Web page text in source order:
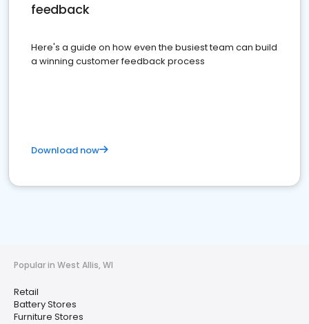
feedback
Here's a guide on how even the busiest team can build
a winning customer feedback process
Download now
Popular in West Allis, WI
Retail
Battery Stores
Furniture Stores